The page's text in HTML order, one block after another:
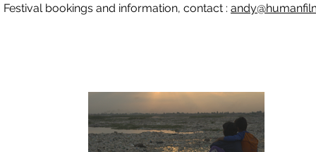
Festival bookings and information, contact :